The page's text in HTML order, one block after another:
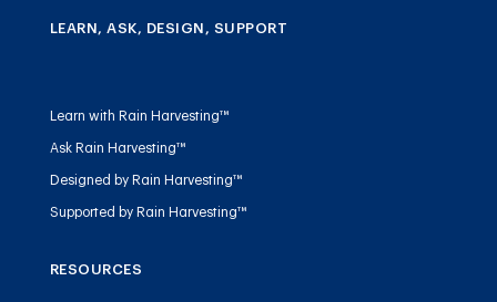
LEARN, ASK, DESIGN, SUPPORT
Learn with Rain Harvesting™
Ask Rain Harvesting™
Designed by Rain Harvesting™
Supported by Rain Harvesting™
RESOURCES